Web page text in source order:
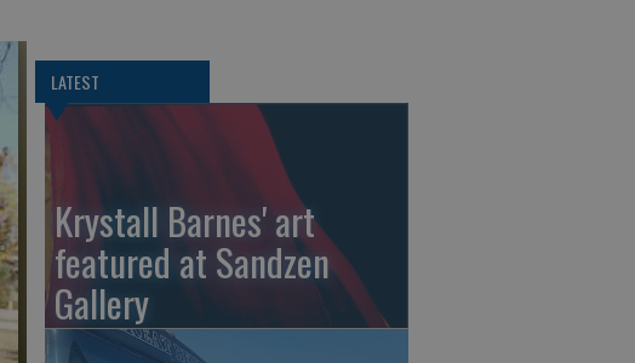
LATEST
Krystall Barnes' art
featured at Sandzen
Gallery